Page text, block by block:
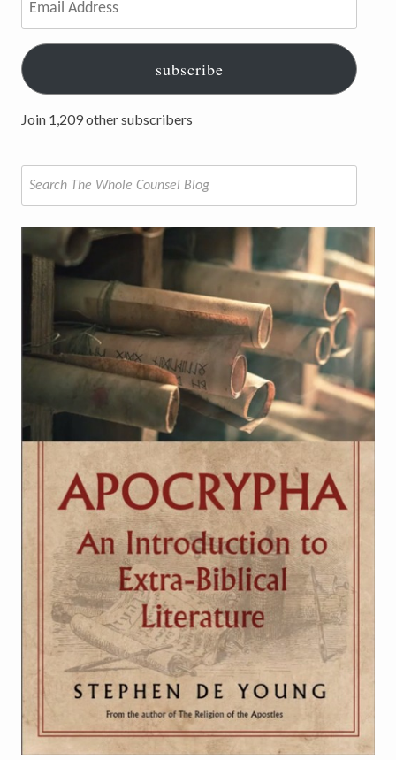
Address
subscribe
Join 1,209 other subscribers
for: